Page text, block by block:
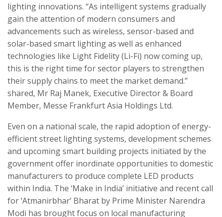
lighting innovations. “As intelligent systems gradually
gain the attention of modern consumers and
advancements such as wireless, sensor-based and
solar-based smart lighting as well as enhanced
technologies like Light Fidelity (Li-Fi) now coming up,
this is the right time for sector players to strengthen
their supply chains to meet the market demand.”
shared, Mr Raj Manek, Executive Director & Board
Member, Messe Frankfurt Asia Holdings Ltd.
Even on a national scale, the rapid adoption of energy-
efficient street lighting systems, development schemes
and upcoming smart building projects initiated by the
government offer inordinate opportunities to domestic
manufacturers to produce complete LED products
within India. The ‘Make in India’ initiative and recent call
for ‘Atmanirbhar’ Bharat by Prime Minister Narendra
Modi has brought focus on local manufacturing